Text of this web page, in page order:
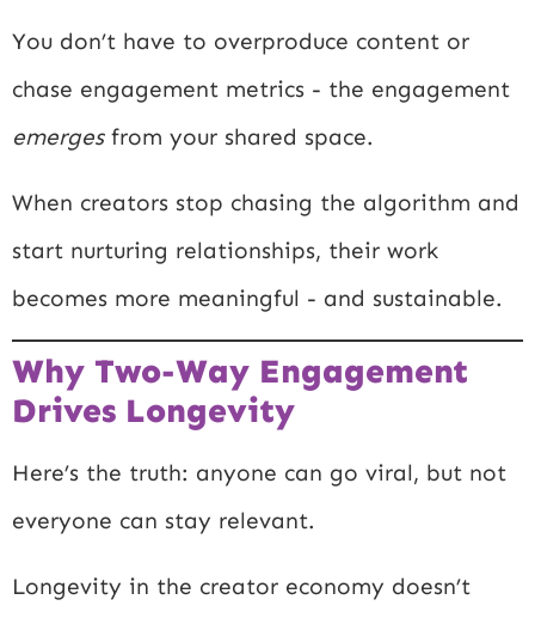
You don’t have to overproduce content or
chase engagement metrics - the engagement
emergesfrom your shared space.
When creators stop chasing the algorithm and
start nurturing relationships, their work
becomes more meaningful - and sustainable.
Why Two-Way Engagement
Drives Longevity
Here’s the truth: anyone can go viral, but not
everyone can stay relevant.
Longevity in the creator economy doesn’t